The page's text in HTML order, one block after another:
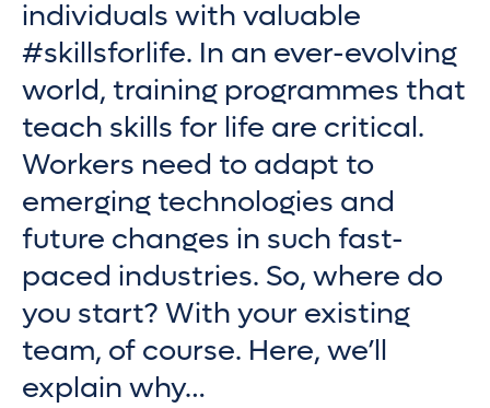
individuals with valuable
#skillsforlife. In an ever-evolving
world, training programmes that
teach skills for life are critical.
Workers need to adapt to
emerging technologies and
future changes in such fast-
paced industries. So, where do
you start? With your existing
team, of course. Here, we’ll
explain why…